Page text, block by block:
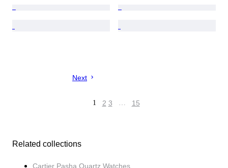
Next
1 2 3 … 15
Related collections
Cartier Pasha Quartz Watches